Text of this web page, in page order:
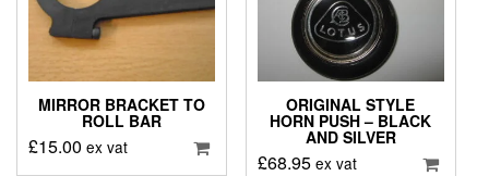
MIRROR BRACKET TO
ROLL BAR
£15.00 ex vat
ORIGINAL STYLE
HORN PUSH – BLACK
AND SILVER
£68.95 ex vat